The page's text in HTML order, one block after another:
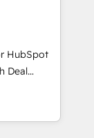
HubSpot
for